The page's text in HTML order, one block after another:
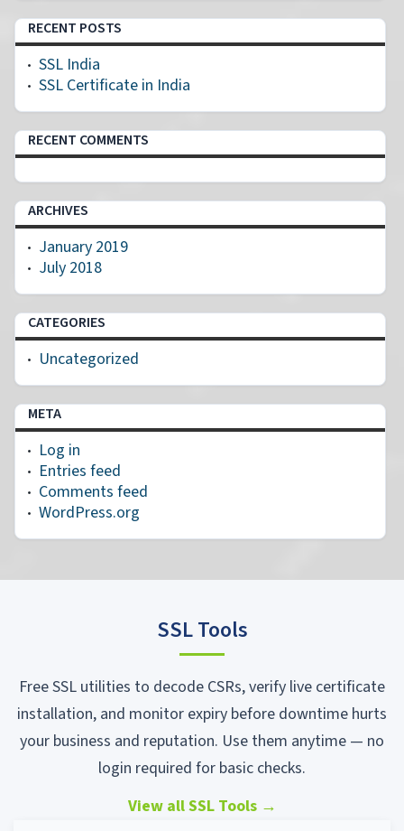
RECENT POSTS
SSL India
SSL Certificate in India
RECENT COMMENTS
ARCHIVES
January 2019
July 2018
CATEGORIES
Uncategorized
META
Log in
Entries feed
Comments feed
WordPress.org
SSL Tools
Free SSL utilities to decode CSRs, verify live certificate
installation, and monitor expiry before downtime hurts
your business and reputation. Use them anytime — no
login required for basic checks.
View all SSL Tools →